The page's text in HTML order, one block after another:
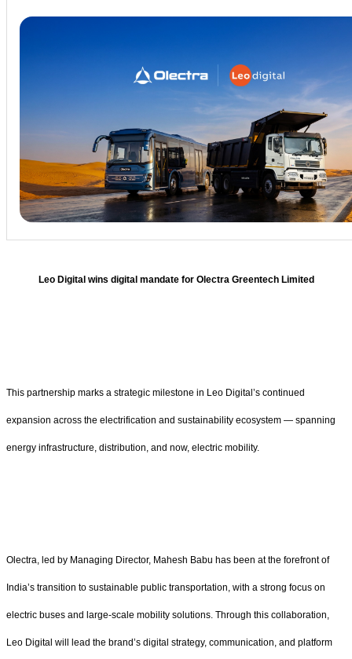
Leo Digital wins digital mandate for Olectra Greentech Limited
This partnership marks a strategic milestone in Leo Digital’s continued
expansion across the electrification and sustainability ecosystem — spanning
energy infrastructure, distribution, and now, electric mobility.
Olectra, led by Managing Director, Mahesh Babu has been at the forefront of
India’s transition to sustainable public transportation, with a strong focus on
electric buses and large-scale mobility solutions. Through this collaboration,
Leo Digital will lead the brand’s digital strategy, communication, and platform